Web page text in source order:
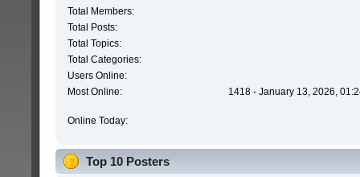
Total Members:
Total Posts:
Total Topics:
Total Categories:
Users Online:
Most Online:
1418 - January 13, 2026,
Online Today:
Top 10 Posters